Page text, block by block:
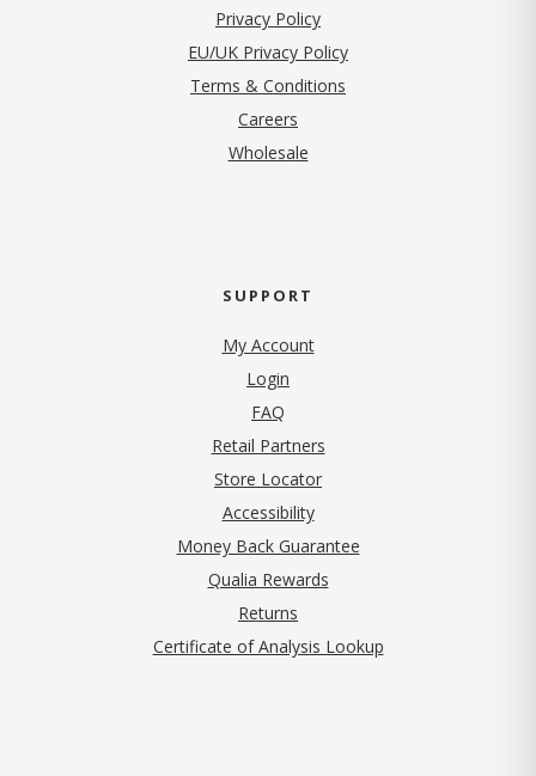
Privacy Policy(opens in new tab)
EU/UK Privacy Policy
Terms & Conditions
Careers
Wholesale
SUPPORT
My Account
Login
FAQ
Retail Partners
Store Locator
Accessibility
Money Back Guarantee
Qualia Rewards
Returns
Certificate of Analysis Lookup